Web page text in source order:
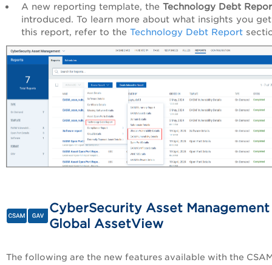
A new reporting template, the Technology Debt
introduced. To learn more about what insights you
this report, refer to the Technology Debt Report
CyberSecurity Asset Management
Global AssetView
The following are the new features available with the